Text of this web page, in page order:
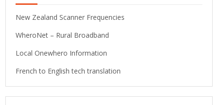
New Zealand Scanner Frequencies
WheroNet – Rural Broadband
Local Onewhero Information
French to English tech translation